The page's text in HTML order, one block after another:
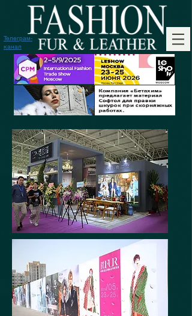
Телеграм-
канал